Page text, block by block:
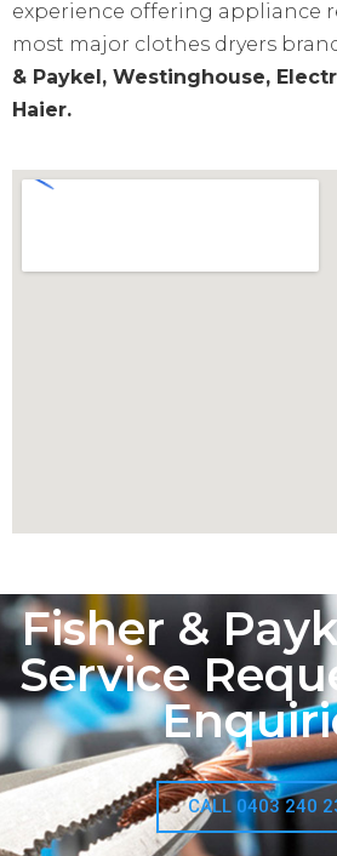
experience offering appliance
most major clothes dryers
& Paykel, Westinghouse,
Haier.
Fisher &
Service
CALL 0403 240